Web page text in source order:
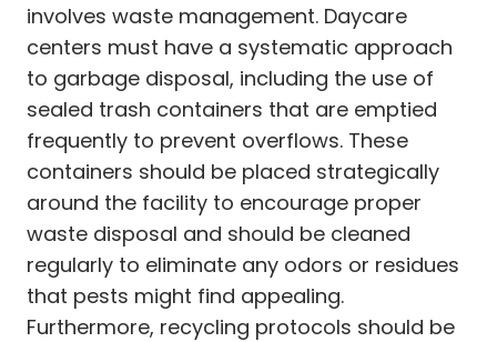
involves waste management. Daycare
centers must have a systematic approach
to garbage disposal, including the use of
sealed trash containers that are emptied
frequently to prevent overflows. These
containers should be placed strategically
around the facility to encourage proper
waste disposal and should be cleaned
regularly to eliminate any odors or residues
that pests might find appealing.
Furthermore, recycling protocols should be